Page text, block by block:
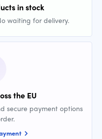
in stock
waiting for delivery.
the EU
secure payment options